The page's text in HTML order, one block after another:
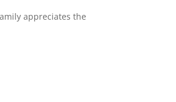
appreciates the